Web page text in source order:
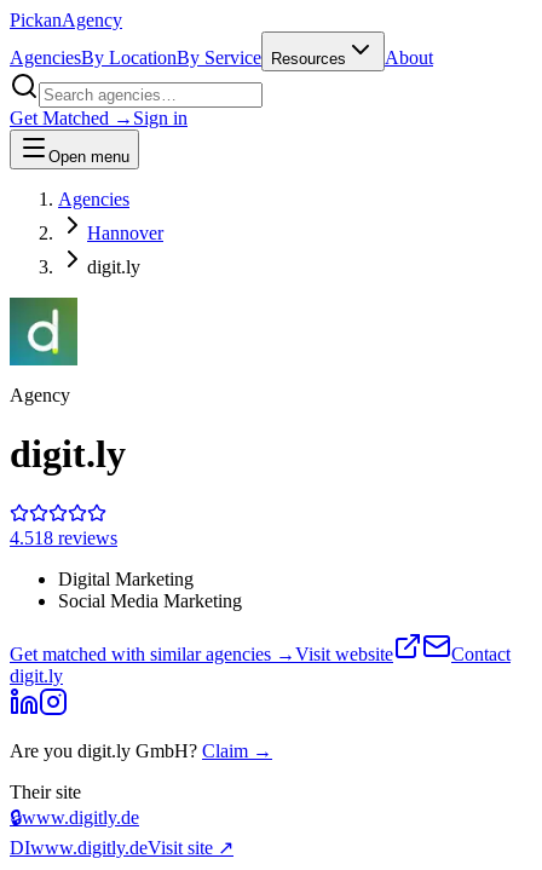
PickanAgency
AgenciesBy LocationBy Service Resources About
Get Matched → Sign in
Open menu
Agencies
Hannover
digit.ly
Agency
digit.ly
4.518 reviews
Digital Marketing
Social Media Marketing
Get matched with similar agencies →Visit website
Contact
digit.ly
Are you digit.ly GmbH? Claim →
Their site
🔒www.digitly.de
DIwww.digitly.deVisit site ↗